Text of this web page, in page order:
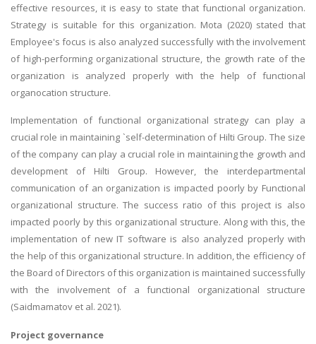
effective resources, it is easy to state that functional organization.
Strategy is suitable for this organization. Mota (2020) stated that
Employee's focus is also analyzed successfully with the involvement
of high-performing organizational structure, the growth rate of the
organization is analyzed properly with the help of functional
organocation structure.
Implementation of functional organizational strategy can play a
crucial role in maintaining `self-determination of Hilti Group. The size
of the company can play a crucial role in maintaining the growth and
development of Hilti Group. However, the interdepartmental
communication of an organization is impacted poorly by Functional
organizational structure. The success ratio of this project is also
impacted poorly by this organizational structure. Along with this, the
implementation of new IT software is also analyzed properly with
the help of this organizational structure. In addition, the efficiency of
the Board of Directors of this organization is maintained successfully
with the involvement of a functional organizational structure
(Saidmamatov et al. 2021).
Project governance